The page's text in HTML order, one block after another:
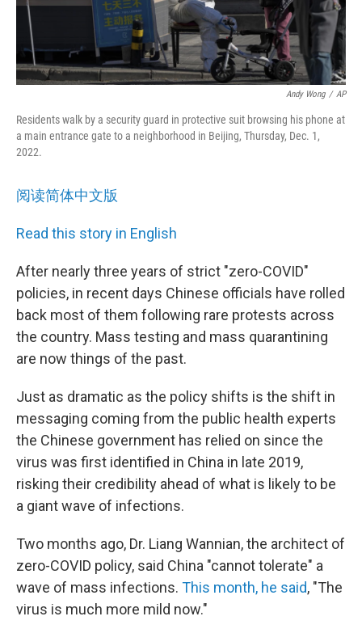
Andy Wong / AP
Residents walk by a security guard in protective suit browsing his phone at
a main entrance gate to a neighborhood in Beijing, Thursday, Dec. 1,
2022.
阅读简体中文版
Read this story in English
After nearly three years of strict "zero-COVID"
policies, in recent days Chinese officials have rolled
back most of them following rare protests across
the country. Mass testing and mass quarantining
are now things of the past.
Just as dramatic as the policy shifts is the shift in
messaging coming from the public health experts
the Chinese government has relied on since the
virus was first identified in China in late 2019,
risking their credibility ahead of what is likely to be
a giant wave of infections.
Two months ago, Dr. Liang Wannian, the architect of
zero-COVID policy, said China "cannot tolerate" a
wave of mass infections. This month, he said, "The
virus is much more mild now."